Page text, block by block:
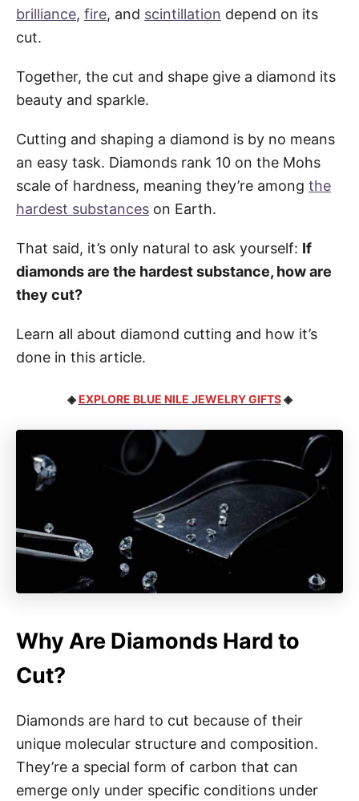
brilliance, fire, and scintillation depend on its
cut.
Together, the cut and shape give a diamond its
beauty and sparkle.
Cutting and shaping a diamond is by no means
an easy task. Diamonds rank 10 on the Mohs
scale of hardness, meaning they’re among the
hardest substances on Earth.
That said, it’s only natural to ask yourself: If
diamonds are the hardest substance, how are
they cut?
Learn all about diamond cutting and how it’s
done in this article.
◈EXPLORE BLUE NILE JEWELRY GIFTS◈
Why Are Diamonds Hard to
Cut?
Diamonds are hard to cut because of their
unique molecular structure and composition.
They’re a special form of carbon that can
emerge only under specific conditions under